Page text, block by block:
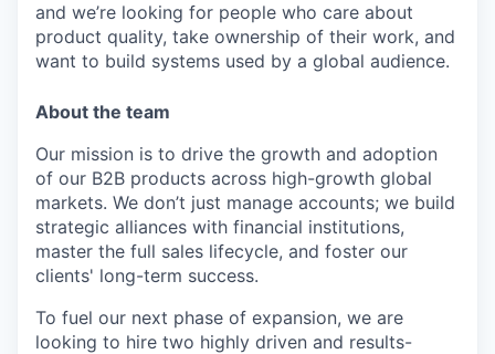
and we’re looking for people who care about
product quality, take ownership of their work, and
want to build systems used by a global audience.
About the team
Our mission is to drive the growth and adoption
of our B2B products across high-growth global
markets. We don’t just manage accounts; we build
strategic alliances with financial institutions,
master the full sales lifecycle, and foster our
clients' long-term success.
To fuel our next phase of expansion, we are
looking to hire two highly driven and results-